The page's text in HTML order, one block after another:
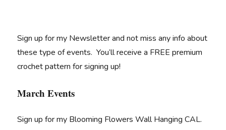
Sign up for my Newsletter and not miss any info about
these type of events. You’ll receive a FREE premium
crochet pattern for signing up!
March Events
Sign up for my Blooming Flowers Wall Hanging CAL.